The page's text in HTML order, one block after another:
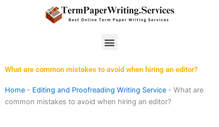
Menu
What are common mistakes to avoid when hiring an editor?
Home - Editing and Proofreading Writing Service - What are
common mistakes to avoid when hiring an editor?